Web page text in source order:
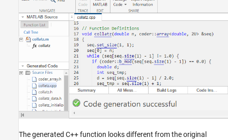
The generated C++ function looks different from the original